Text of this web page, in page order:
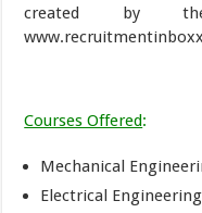
created by
Courses Offered:
Mechanical
Electrical